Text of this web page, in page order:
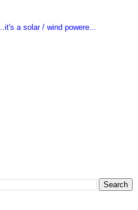
a solar / wind powere...